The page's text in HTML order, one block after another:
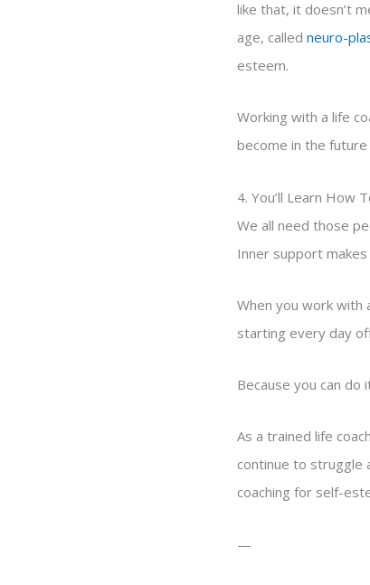
like that, it doesn’t
age, called neuro-
esteem.
Working with a life
become in the
4. You’ll Learn How
We all need those
Inner support
When you work with
starting every day
Because you can
As a trained life
continue to struggle
coaching for self-
—